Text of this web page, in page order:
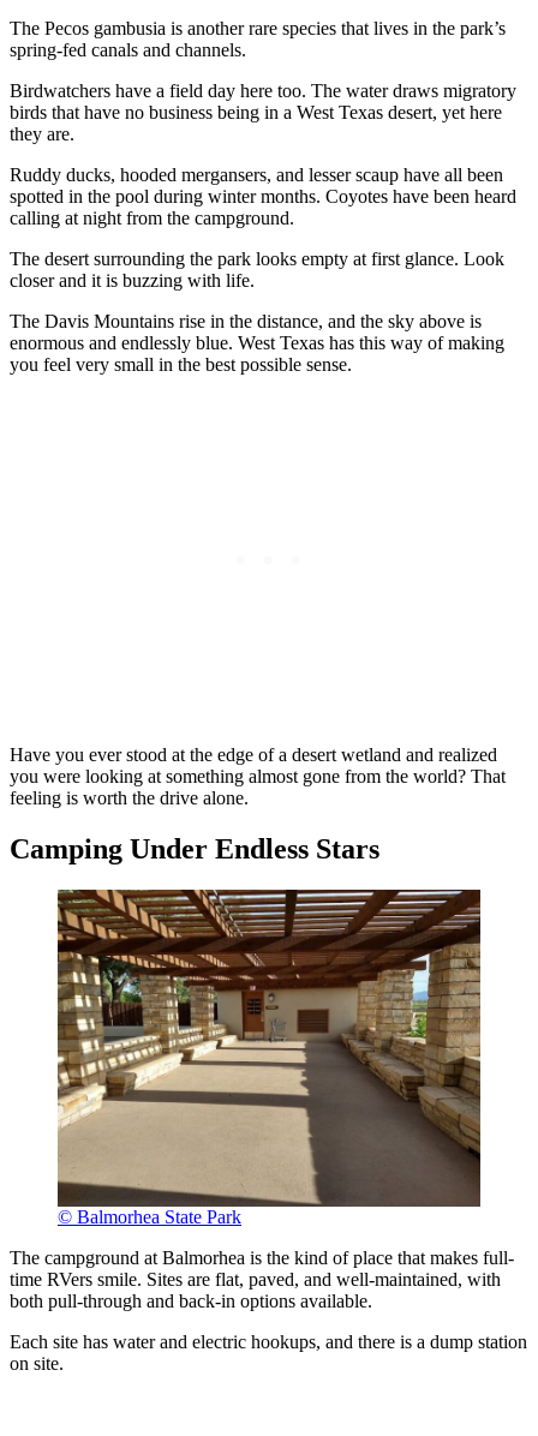
The Pecos gambusia is another rare species that lives in the park’s
spring-fed canals and channels.
Birdwatchers have a field day here too. The water draws migratory
birds that have no business being in a West Texas desert, yet here
they are.
Ruddy ducks, hooded mergansers, and lesser scaup have all been
spotted in the pool during winter months. Coyotes have been heard
calling at night from the campground.
The desert surrounding the park looks empty at first glance. Look
closer and it is buzzing with life.
The Davis Mountains rise in the distance, and the sky above is
enormous and endlessly blue. West Texas has this way of making
you feel very small in the best possible sense.
Have you ever stood at the edge of a desert wetland and realized
you were looking at something almost gone from the world? That
feeling is worth the drive alone.
Camping Under Endless Stars
© Balmorhea State Park
The campground at Balmorhea is the kind of place that makes full-
time RVers smile. Sites are flat, paved, and well-maintained, with
both pull-through and back-in options available.
Each site has water and electric hookups, and there is a dump station
on site.